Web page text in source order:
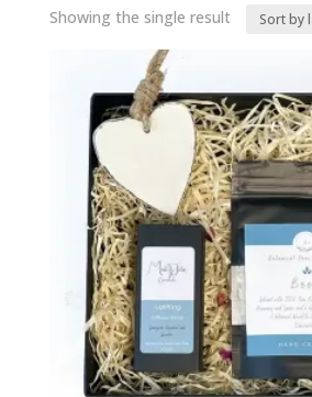
Showing the single result